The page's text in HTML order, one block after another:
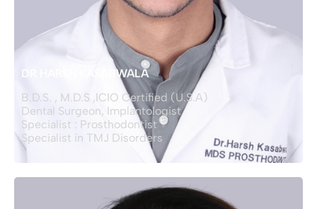
DR HARSH KASABWALA
B.D.S. , M.D.S ,ICIO Certified (U.S.A)
Dental Surgeon, Implantologist
Specialist : Prosthodontist
Specialist in TMJ Disorders